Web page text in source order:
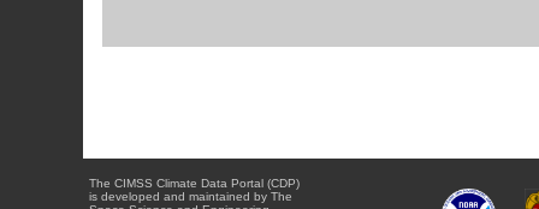
The CIMSS Climate Data Portal (CDP)
is developed and maintained by The